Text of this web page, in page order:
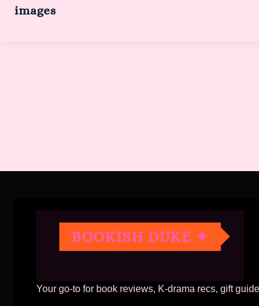
images
BOOKISH DUKE ✦
Your go-to for book reviews, K-drama recs, gift